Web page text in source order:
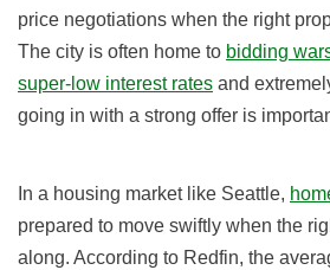
price negotiations when the right
The city is often home to bidding
super-low interest rates and
going in with a strong offer is
In a housing market like Seattle,
prepared to move swiftly when the
along. According to Redfin, the